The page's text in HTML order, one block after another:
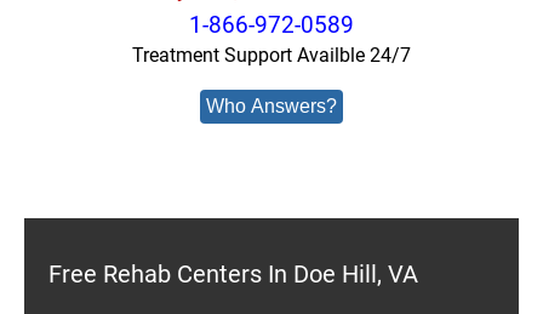
1-866-972-0589
Treatment Support Availble 24/7
Who Answers?
Free Rehab Centers In Doe Hill, VA